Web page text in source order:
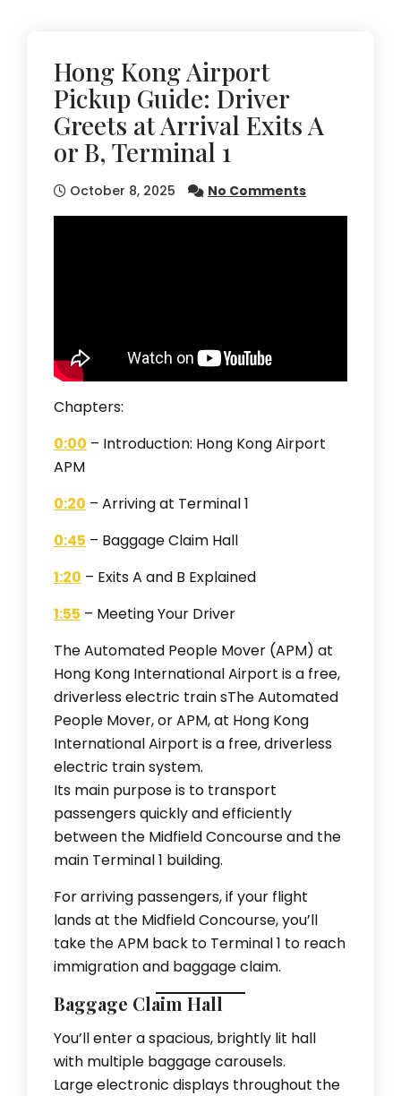
Hong Kong Airport
Pickup Guide: Driver
Greets at Arrival Exits A
or B, Terminal 1
October 8, 2025 No Comments
Chapters:
0:00 – Introduction: Hong Kong Airport
APM
0:20 – Arriving at Terminal 1
0:45 – Baggage Claim Hall
1:20 – Exits A and B Explained
1:55 – Meeting Your Driver
The Automated People Mover (APM) at
Hong Kong International Airport is a free,
driverless electric train sThe Automated
People Mover, or APM, at Hong Kong
International Airport is a free, driverless
electric train system.
Its main purpose is to transport
passengers quickly and efficiently
between the Midfield Concourse and the
main Terminal 1 building.
For arriving passengers, if your flight
lands at the Midfield Concourse, you’ll
take the APM back to Terminal 1 to reach
immigration and baggage claim.
Baggage Claim Hall
You’ll enter a spacious, brightly lit hall
with multiple baggage carousels.
Large electronic displays throughout the